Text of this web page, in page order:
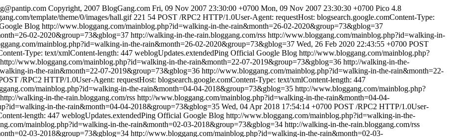
Copyright, 2007 BlogGang.com Fri, 09 Nov 2007 23:30:00 +0700 Mon, 09 Nov 2007 23:30:30 +0700 Pico 4.8
template/theme/0/images/hall.gif 221 54 POST /RPC2 HTTP/1.0User-Agent: requestHost: blogsearch.google.comContent-Type:
Blog http://www.bloggang.com/mainblog.php?id=walking-in-the-rain&month=26-02-2020&group=73&gblog=37
02-2020&group=73&gblog=37 http://walking-in-the-rain.bloggang.com/rss http://www.bloggang.com/mainblog.php?id=walking-in-
mainblog.php?id=walking-in-the-rain&month=26-02-2020&group=73&gblog=37 Wed, 26 Feb 2020 22:43:55 +0700 POST
Type: text/xmlContent-length: 447 weblogUpdates.extendedPing Official Google Blog http://www.bloggang.com/mainblog.php?
http://www.bloggang.com/mainblog.php?id=walking-in-the-rain&month=22-07-2019&group=73&gblog=36 http://walking-in-the-
in-the-rain&month=22-07-2019&group=73&gblog=36 http://www.bloggang.com/mainblog.php?id=walking-in-the-rain&month=22-
/RPC2 HTTP/1.0User-Agent: requestHost: blogsearch.google.comContent-Type: text/xmlContent-length: 447
mainblog.php?id=walking-in-the-rain&month=04-04-2018&group=73&gblog=35 http://www.bloggang.com/mainblog.php?
http://walking-in-the-rain.bloggang.com/rss http://www.bloggang.com/mainblog.php?id=walking-in-the-rain&month=04-04-
in-the-rain&month=04-04-2018&group=73&gblog=35 Wed, 04 Apr 2018 17:54:14 +0700 POST /RPC2 HTTP/1.0User-
length: 447 weblogUpdates.extendedPing Official Google Blog http://www.bloggang.com/mainblog.php?id=walking-in-the-
mainblog.php?id=walking-in-the-rain&month=02-03-2018&group=73&gblog=34 http://walking-in-the-rain.bloggang.com/rss
03-2018&group=73&gblog=34 http://www.bloggang.com/mainblog.php?id=walking-in-the-rain&month=02-03-